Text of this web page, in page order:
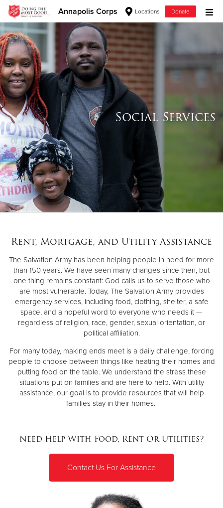
Annapolis Corps Locations Donate
Donate Goods
Donate Clothing, Furniture & Household Items
Give Now
$500Social Services
Rent, Mortgage, and Utility Assistance
The Salvation Army has been helping people in need for more
than 150 years. We have seen many changes since then, but
one thing remains constant: God calls us to serve those who
are most vulnerable. Today, The Salvation Army provides
emergency services, including food, clothing, shelter, a safe
space, and a hopeful word to everyone who needs it —
regardless of religion, race, gender, sexual orientation, or
political affiliation.
For many today, making ends meet is a daily challenge, forcing
people to choose between things like heating their homes and
putting food on the table. We understand the stress these
situations put on families and are here to help. With utility
assistance, our goal is to provide resources that will help
families stay in their homes.
Need Help With Food, Rent Or Utilities?
Contact Us For Assistance